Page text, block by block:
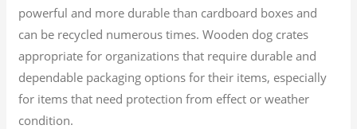
powerful and more durable than cardboard boxes and
can be recycled numerous times. Wooden dog crates
appropriate for organizations that require durable and
dependable packaging options for their items, especially
for items that need protection from effect or weather
condition.